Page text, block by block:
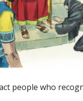
people who